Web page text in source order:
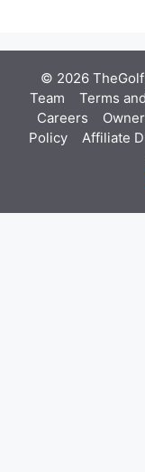
© 2026
Team
Terms
Careers
Policy
Affiliate